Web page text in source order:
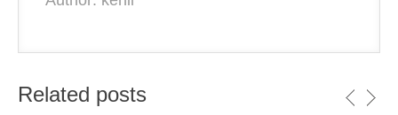
Related posts